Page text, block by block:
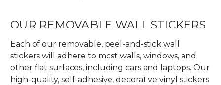
OUR REMOVABLE WALL STICKERS
Each of our removable, peel-and-stick wall
stickers will adhere to most walls, windows, and
other flat surfaces, including cars and laptops. Our
high-quality, self-adhesive, decorative vinyl stickers